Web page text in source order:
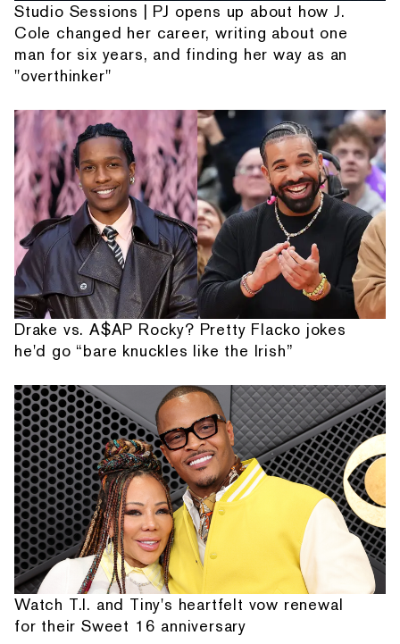
Studio Sessions | PJ opens up about how J.
Cole changed her career, writing about one
man for six years, and finding her way as an
"overthinker"
Drake vs. A$AP Rocky? Pretty Flacko jokes
he'd go “bare knuckles like the Irish”
Watch T.I. and Tiny's heartfelt vow renewal
for their Sweet 16 anniversary